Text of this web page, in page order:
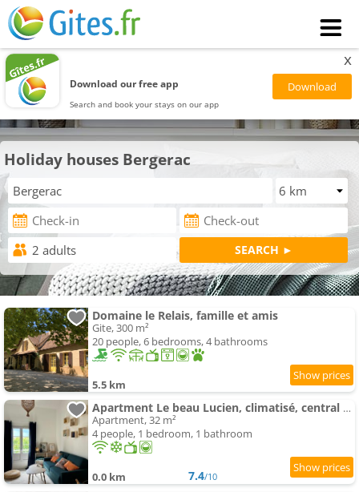
Download our free app
Search and book your stays on our app
x
Holiday houses Bergerac
Domaine le Relais, famille et amis
Gite, 300 m²
20 people, 6 bedrooms, 4 bathrooms
5.5 km
Apartment Le beau Lucien, climatisé, central et fonctionnel
Apartment, 32 m²
4 people, 1 bedroom, 1 bathroom
0.0 km 7.4/10